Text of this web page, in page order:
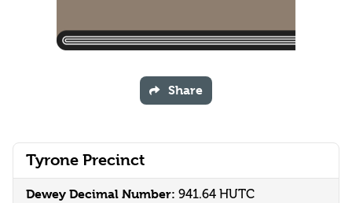
Tyrone Precinct
Dewey Decimal Number: 941.64 HUTC
Share